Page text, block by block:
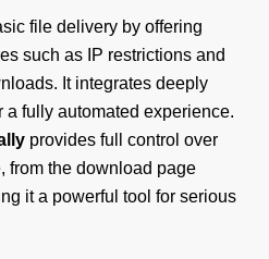
file delivery by offering
such as IP restrictions and
It integrates deeply
fully automated experience.
provides full control over
from the download page
it a powerful tool for serious